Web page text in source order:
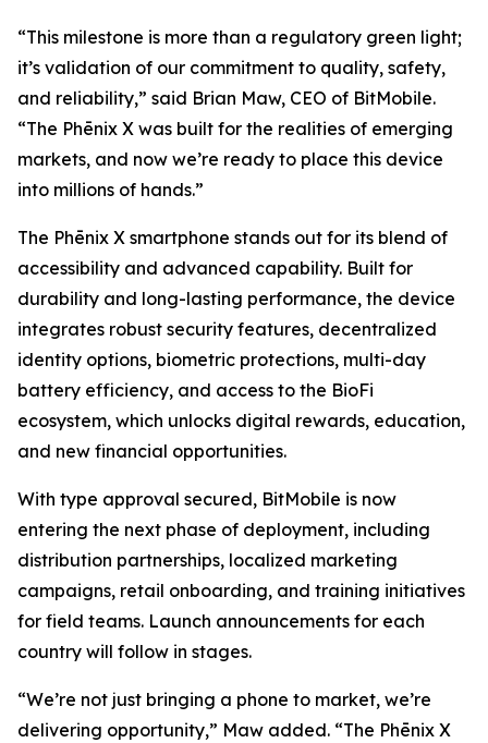
“This milestone is more than a regulatory green light;
it’s validation of our commitment to quality, safety,
and reliability,” said Brian Maw, CEO of BitMobile.
“The Phēnix X was built for the realities of emerging
markets, and now we’re ready to place this device
into millions of hands.”
The Phēnix X smartphone stands out for its blend of
accessibility and advanced capability. Built for
durability and long-lasting performance, the device
integrates robust security features, decentralized
identity options, biometric protections, multi-day
battery efficiency, and access to the BioFi
ecosystem, which unlocks digital rewards, education,
and new financial opportunities.
With type approval secured, BitMobile is now
entering the next phase of deployment, including
distribution partnerships, localized marketing
campaigns, retail onboarding, and training initiatives
for field teams. Launch announcements for each
country will follow in stages.
“We’re not just bringing a phone to market, we’re
delivering opportunity,” Maw added. “The Phēnix X